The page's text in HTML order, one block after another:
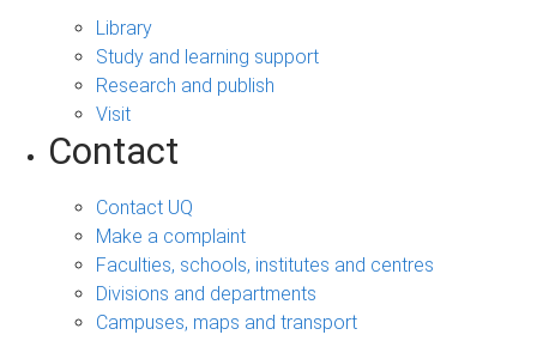
Library
Study and learning support
Research and publish
Visit
Contact
Contact UQ
Make a complaint
Faculties, schools, institutes and centres
Divisions and departments
Campuses, maps and transport